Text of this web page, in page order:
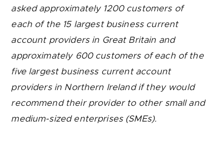
asked approximately 1200 customers of
each of the 15 largest business current
account providers in Great Britain and
approximately 600 customers of each of the
five largest business current account
providers in Northern Ireland if they would
recommend their provider to other small and
medium-sized enterprises (SMEs).